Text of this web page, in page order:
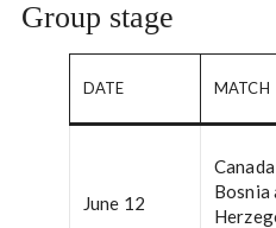
Group stage
DATE MATCH
June 12
Bosnia